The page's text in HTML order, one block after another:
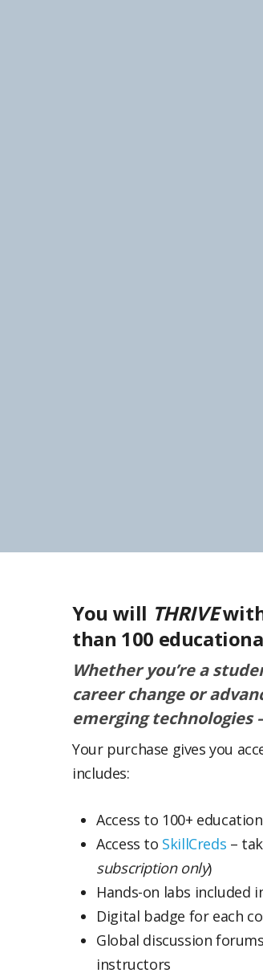
You will THRIVEwith
than 100
Whether you’re a
career change or
emerging technologies
Your purchase gives you
includes:
Access to 100+
Access to SkillCreds –
subscription only)
Hands-on labs included
Digital badge for each
Global discussion
instructors